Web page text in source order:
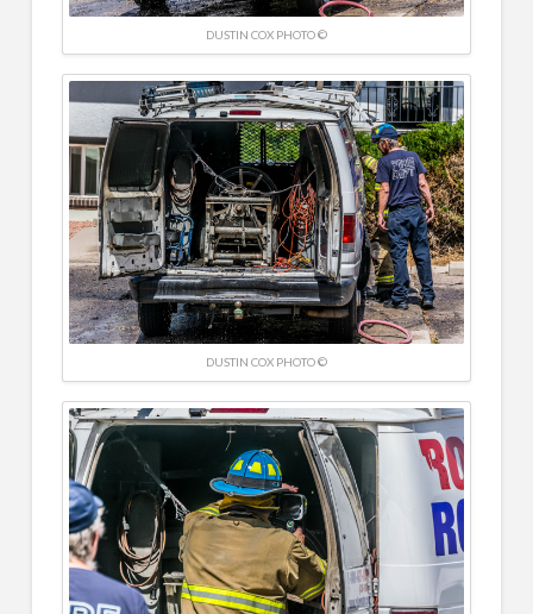
DUSTIN COX PHOTO ©
DUSTIN COX PHOTO ©